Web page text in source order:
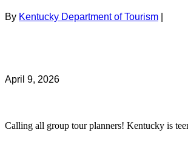
By Kentucky Department of Tourism
April 9, 2026
Calling all group tour planners! Kentucky is